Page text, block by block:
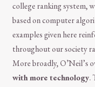
college ranking system,
based on computer
examples given here
throughout our society
More broadly, O’Neil’s
with more technology.